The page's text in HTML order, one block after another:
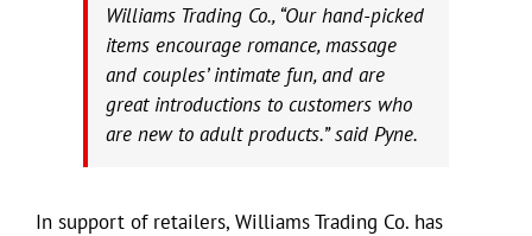
Williams Trading Co., “Our hand-picked
items encourage romance, massage
and couples’ intimate fun, and are
great introductions to customers who
are new to adult products.” said Pyne.
In support of retailers, Williams Trading Co. has